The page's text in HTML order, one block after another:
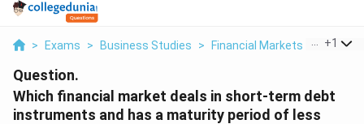
> Exams > Business Studies > Financial Markets > Which
+1
Question.
Which financial market deals in short-term debt
instruments and has a maturity period of less